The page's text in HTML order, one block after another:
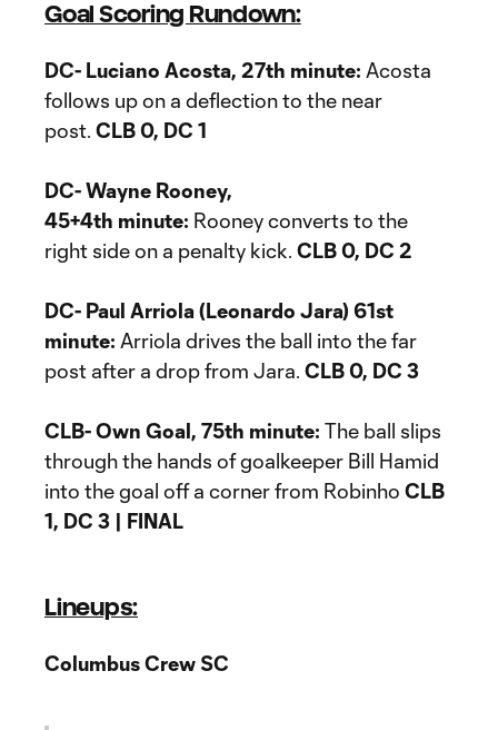
Goal Scoring Rundown:
DC- Luciano Acosta, 27th minute: Acosta
follows up on a deflection to the near
post. CLB 0, DC 1
DC- Wayne Rooney,
45+4th minute: Rooney converts to the
right side on a penalty kick. CLB 0, DC 2
DC- Paul Arriola (Leonardo Jara) 61st
minute: Arriola drives the ball into the far
post after a drop from Jara. CLB 0, DC 3
CLB- Own Goal, 75th minute: The ball slips
through the hands of goalkeeper Bill Hamid
into the goal off a corner from Robinho CLB
1, DC 3 | FINAL
Lineups:
Columbus Crew SC